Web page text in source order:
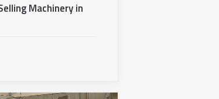
Machinery in